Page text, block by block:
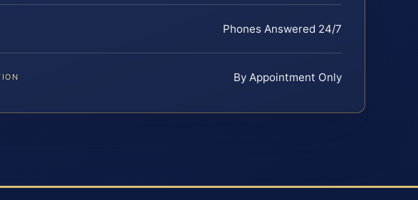
Phones Answered 24/7
By Appointment Only